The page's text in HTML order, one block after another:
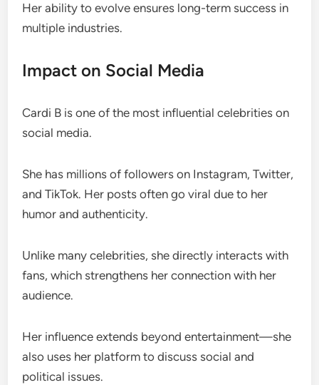
Her ability to evolve ensures long-term success in
multiple industries.
Impact on Social Media
Cardi B is one of the most influential celebrities on
social media.
She has millions of followers on Instagram, Twitter,
and TikTok. Her posts often go viral due to her
humor and authenticity.
Unlike many celebrities, she directly interacts with
fans, which strengthens her connection with her
audience.
Her influence extends beyond entertainment—she
also uses her platform to discuss social and
political issues.